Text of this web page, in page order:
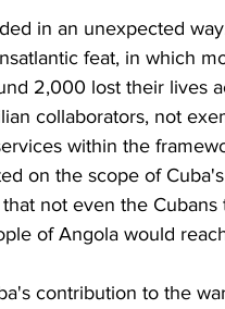
in an unexpected
feat, in which
2,000 lost their lives
collaborators, not
within the
on the scope of
that not even the
of Angola would
contribution to the